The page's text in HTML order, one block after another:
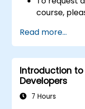
course,
Read more...
Introduction to
Developers
7 Hours